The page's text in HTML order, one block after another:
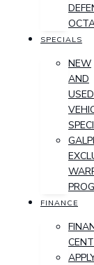
SPECIALS
NEW
AND
USED
FINANCE